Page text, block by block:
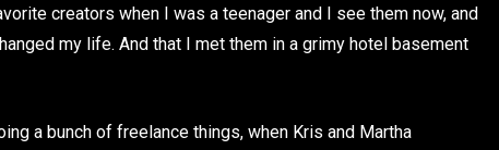
creators when I was a teenager and I see them now, and
my life. And that I met them in a grimy hotel basement
a bunch of freelance things, when Kris and Martha